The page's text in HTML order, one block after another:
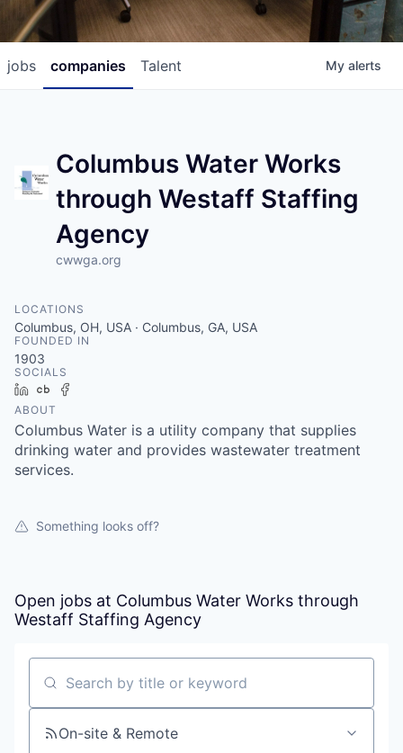
jobs companies Talent My alerts
Columbus Water Works
through Westaff Staffing
Agency
cwwga.org
LOCATIONS
Columbus, OH, USA · Columbus, GA, USA
FOUNDED IN
1903
SOCIALS
LinkedInCrunchbase
ABOUT
Columbus Water is a utility company that supplies
drinking water and provides wastewater treatment
services.
Something looks off?
Open jobs at Columbus Water Works through
Westaff Staffing Agency
Search by title or keyword
On-site & Remote